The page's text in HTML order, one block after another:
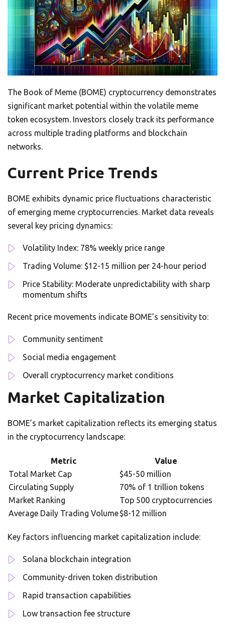
The Book of Meme (BOME) cryptocurrency demonstrates
significant market potential within the volatile meme
token ecosystem. Investors closely track its performance
across multiple trading platforms and blockchain
networks.
Current Price Trends
BOME exhibits dynamic price fluctuations characteristic
of emerging meme cryptocurrencies. Market data reveals
several key pricing dynamics:
Volatility Index: 78% weekly price range
Trading Volume: $12-15 million per 24-hour period
Price Stability: Moderate unpredictability with sharp
momentum shifts
Recent price movements indicate BOME’s sensitivity to:
Community sentiment
Social media engagement
Overall cryptocurrency market conditions
Market Capitalization
BOME’s market capitalization reflects its emerging status
in the cryptocurrency landscape:
Metric
Value
Total Market Cap
$45-50 million
Circulating Supply
70% of 1 trillion tokens
Market Ranking
Top 500 cryptocurrencies
Average Daily Trading Volume$8-12 million
Key factors influencing market capitalization include:
Solana blockchain integration
Community-driven token distribution
Rapid transaction capabilities
Low transaction fee structure